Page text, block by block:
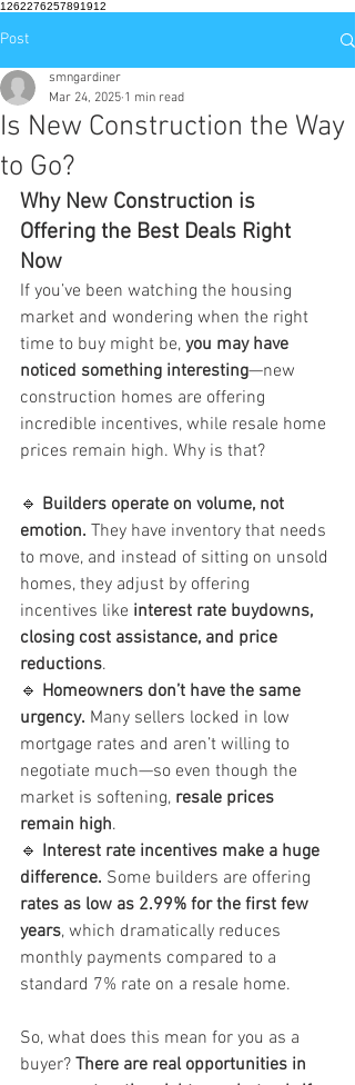
1262276257891912
Post
Is New Construction the Way
to Go?
smngardiner
Mar 24, 2025 1 min read
Why New Construction is
Offering the Best Deals Right
Now
If you’ve been watching the housing
market and wondering when the right
time to buy might be, you may have
noticed something interesting—new
construction homes are offering
incredible incentives, while resale home
prices remain high. Why is that?
🔹 Builders operate on volume, not
emotion. They have inventory that needs
to move, and instead of sitting on unsold
homes, they adjust by offering
incentives like interest rate buydowns,
closing cost assistance, and price
reductions.
🔹 Homeowners don’t have the same
urgency. Many sellers locked in low
mortgage rates and aren’t willing to
negotiate much—so even though the
market is softening, resale prices
remain high.
🔹 Interest rate incentives make a huge
difference. Some builders are offering
rates as low as 2.99% for the first few
years, which dramatically reduces
monthly payments compared to a
standard 7% rate on a resale home.
So, what does this mean for you as a
buyer? There are real opportunities in